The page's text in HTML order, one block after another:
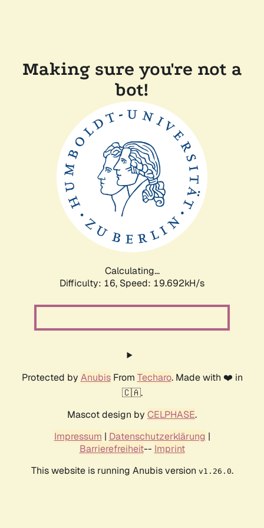
Making sure you're not a
bot!
Calculating...
Difficulty: 16, Speed: 19.692kH/s
Protected by AnubisFrom Techaro. Made with ❤️ in
🇨🇦.
Mascot design by CELPHASE.
Impressum | Datenschutzerklärung |
Barrierefreiheit-- Imprint
This website is running Anubis version v1.26.0.